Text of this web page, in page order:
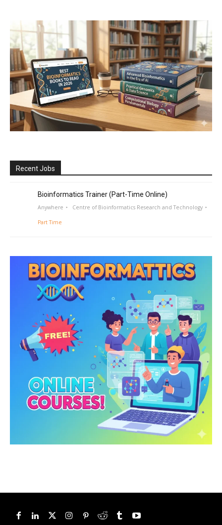
Recent Jobs
Bioinformatics Trainer (Part-Time Online)
Anywhere Centre of Bioinformatics Research and Technology
Part Time